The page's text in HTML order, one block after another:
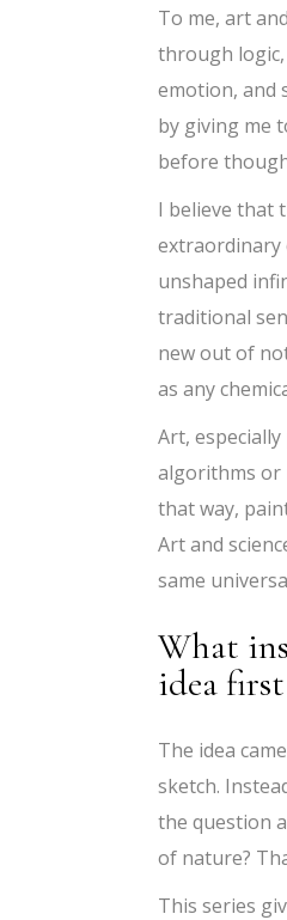
To me, art
through
emotion, and
by giving me
before
I believe that
extraordinary
unshaped
traditional
new out of
as any
Art,
algorithms or
that way,
Art and
same
What
idea
The idea
sketch.
the question
of nature?
This series